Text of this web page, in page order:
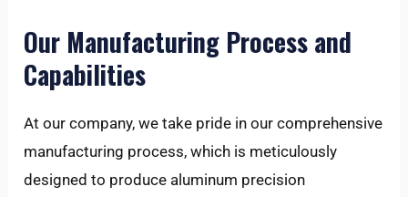
Our Manufacturing Process and
Capabilities
At our company, we take pride in our comprehensive
manufacturing process, which is meticulously
designed to produce aluminum precision